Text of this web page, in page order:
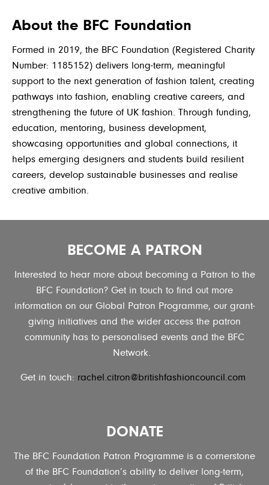
About the BFC Foundation
Formed in 2019, the BFC Foundation (Registered Charity
Number: 1185152) delivers long-term, meaningful
support to the next generation of fashion talent, creating
pathways into fashion, enabling creative careers, and
strengthening the future of UK fashion. Through funding,
education, mentoring, business development,
showcasing opportunities and global connections, it
helps emerging designers and students build resilient
careers, develop sustainable businesses and realise
creative ambition.
BECOME A PATRON
Interested to hear more about becoming a Patron to the
BFC Foundation? Get in touch to find out more
information on our Global Patron Programme, our grant-
giving initiatives and the wider access the patron
community has to personalised events and the BFC
Network.
Get in touch: rachel.citron@britishfashioncouncil.com
DONATE
The BFC Foundation Patron Programme is a cornerstone
of the BFC Foundation’s ability to deliver long-term,